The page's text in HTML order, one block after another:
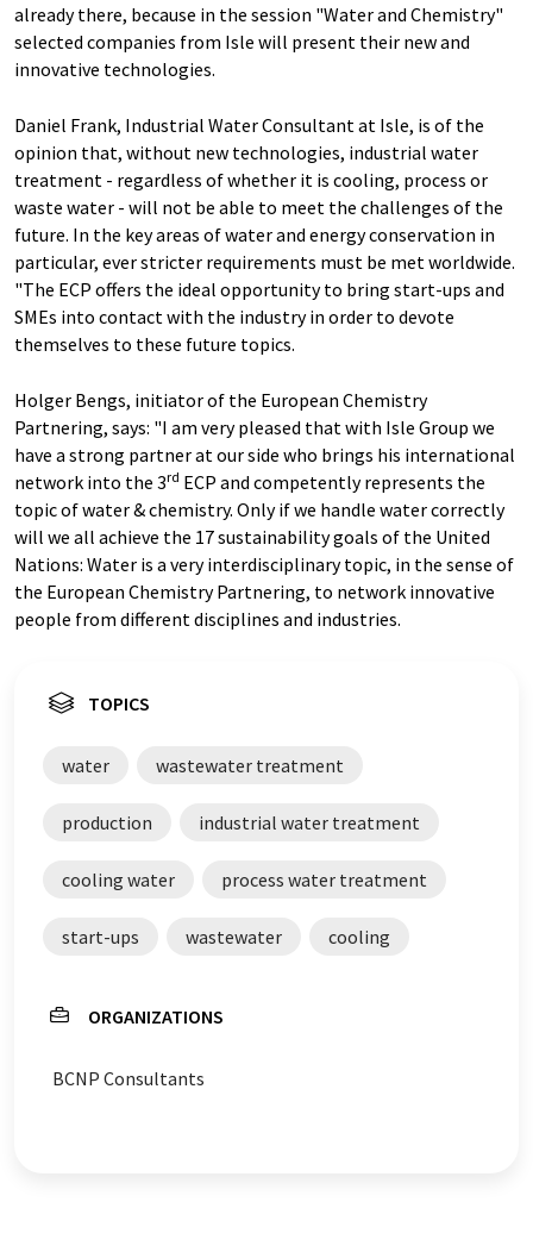
already there, because in the session "Water and Chemistry"
selected companies from Isle will present their new and
innovative technologies.
Daniel Frank, Industrial Water Consultant at Isle, is of the
opinion that, without new technologies, industrial water
treatment - regardless of whether it is cooling, process or
waste water - will not be able to meet the challenges of the
future. In the key areas of water and energy conservation in
particular, ever stricter requirements must be met worldwide.
"The ECP offers the ideal opportunity to bring start-ups and
SMEs into contact with the industry in order to devote
themselves to these future topics.
Holger Bengs, initiator of the European Chemistry
Partnering, says: "I am very pleased that with Isle Group we
have a strong partner at our side who brings his international
network into the 3rd ECP and competently represents the
topic of water & chemistry. Only if we handle water correctly
will we all achieve the 17 sustainability goals of the United
Nations: Water is a very interdisciplinary topic, in the sense of
the European Chemistry Partnering, to network innovative
people from different disciplines and industries.
TOPICS
water wastewater treatment
production industrial water treatment
cooling water process water treatment
start-ups wastewater cooling
ORGANIZATIONS
BCNP Consultants